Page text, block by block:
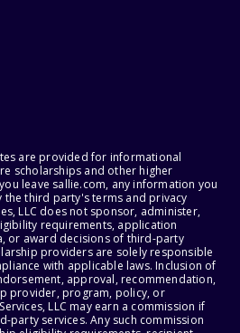
are provided for informational
scholarships and other higher
leave sallie.com, any information you
third party's terms and privacy
LLC does not sponsor, administer,
requirements, application
or award decisions of third-party
providers are solely responsible
with applicable laws. Inclusion of
approval, recommendation,
provider, program, policy, or
LLC may earn a commission if
party services. Any such commission